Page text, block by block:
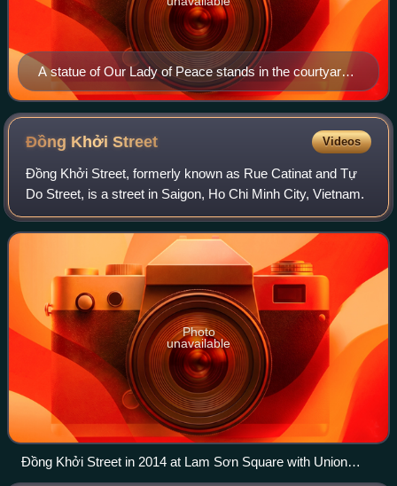
A statue of Our Lady of Peace stands in the courtyard
of the Cathedral of Our Lady of Peace in Honolulu,
Hawaii.
Đồng KhởiStreet Videos
Đồng Khởi Street, formerly known as Rue Catinat and Tự
Do Street, is a street in Saigon, Ho Chi Minh City, Vietnam.
Photo
unavailable
Đồng Khởi Street in 2014 at Lam Sơn Square with Union
Square Saigon on the left and Hotel Continental Saigon on the